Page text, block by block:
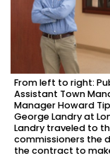
From left to right:
Assistant Town
Manager Howard
George Landry at
Landry traveled to
commissioners the
the contract to